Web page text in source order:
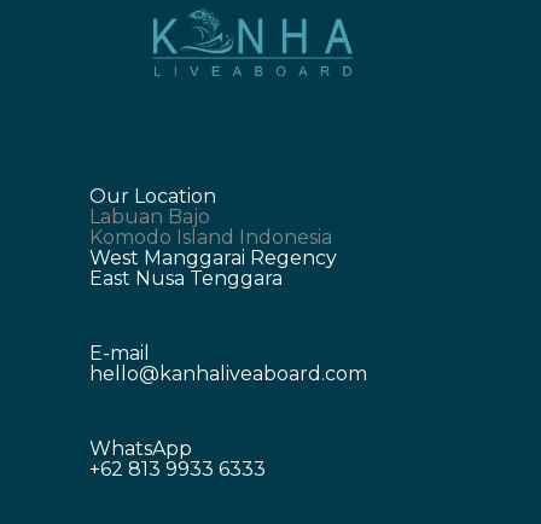
Our Location
Labuan Bajo
Komodo Island Indonesia
West Manggarai Regency
East Nusa Tenggara
E-mail
hello@kanhaliveaboard.com
WhatsApp
+62 813 9933 6333